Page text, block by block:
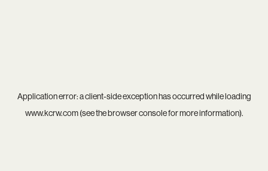
Application error: aclient-side exception has occurred while loading
www.kcrw.com(see thebrowser consolefor more information).